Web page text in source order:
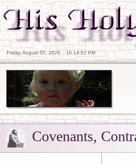
Friday, August 07, 2026 : 10:14:53 PM
Covenants,